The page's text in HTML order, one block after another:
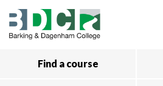
Skip to main content
Find a course